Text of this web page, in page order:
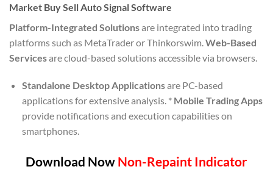
Market Buy Sell Auto Signal Software
Platform-Integrated Solutionsare integrated into trading
platforms such as MetaTrader or Thinkorswim. Web-Based
Servicesare cloud-based solutions accessible via browsers.
Standalone Desktop Applicationsare PC-based
applications for extensive analysis. * Mobile Trading Apps
provide notifications and execution capabilities on
smartphones.
Download Now Non-Repaint Indicator